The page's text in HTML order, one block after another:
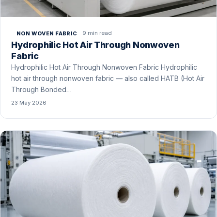
NON WOVEN FABRIC 9 min read
Hydrophilic Hot Air Through Nonwoven
Fabric
Hydrophilic Hot Air Through Nonwoven Fabric Hydrophilic
hot air through nonwoven fabric — also called HATB (Hot Air
Through Bonded…
23 May 2026